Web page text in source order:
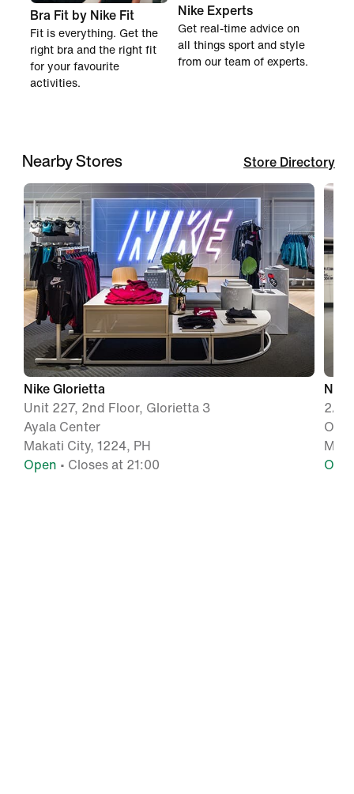
Bra Fit by Nike Fit
Fit is everything. Get the
right bra and the right fit
for your favourite
activities.
Nike Experts
Get real-time advice on
all things sport and style
from our team of experts.
Nearby Stores Store Directory
Nike Glorietta
Unit 227, 2nd Floor, Glorietta 3
Ayala Center
Makati City, 1224, PH
Open • Closes at 21:00
2/F